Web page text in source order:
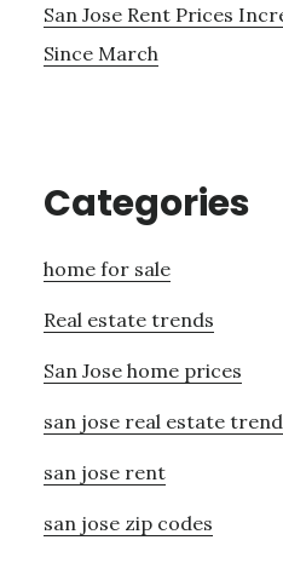
San Jose Rent Prices
Since March
Categories
home for sale
Real estate trends
San Jose home prices
san jose real estate
san jose rent
san jose zip codes